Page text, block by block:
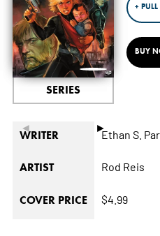
◄ ►
SERIES
+ PULL
BUY
WRITER Ethan S.
ARTIST Rod Reis
COVER PRICE $4.99